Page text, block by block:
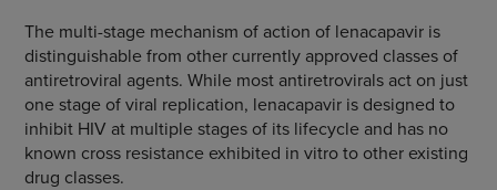
The multi-stage mechanism of action of lenacapavir is
distinguishable from other currently approved classes of
antiretroviral agents. While most antiretrovirals act on just
one stage of viral replication, lenacapavir is designed to
inhibit HIV at multiple stages of its lifecycle and has no
known cross resistance exhibited in vitro to other existing
drug classes.